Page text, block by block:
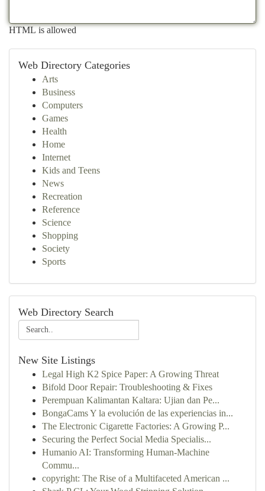
HTML is allowed
Web Directory Categories
Arts
Business
Computers
Games
Health
Home
Internet
Kids and Teens
News
Recreation
Reference
Science
Shopping
Society
Sports
Web Directory Search
New Site Listings
Legal High K2 Spice Paper: A Growing Threat
Bifold Door Repair: Troubleshooting & Fixes
Perempuan Kalimantan Kaltara: Ujian dan Pe...
BongaCams Y la evolución de las experiencias in...
The Electronic Cigarette Factories: A Growing P...
Securing the Perfect Social Media Specialis...
Humanio AI: Transforming Human-Machine
Commu...
copyright: The Rise of a Multifaceted American ...